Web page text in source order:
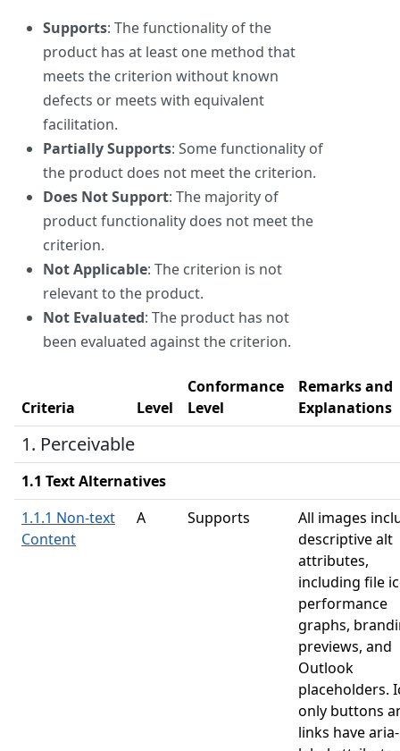
Supports: The functionality of the
product has at least one method that
meets the criterion without known
defects or meets with equivalent
facilitation.
Partially Supports: Some functionality of
the product does not meet the criterion.
Does Not Support: The majority of
product functionality does not meet the
criterion.
Not Applicable: The criterion is not
relevant to the product.
Not Evaluated: The product has not
been evaluated against the criterion.
Criteria Level
Conformance
Level
Remarks and
Explanations
1. Perceivable
1.1 Text Alternatives
1.1.1 Non-text
Content
A Supports
All images
descriptive alt
attributes,
including file
performance
graphs,
previews, and
Outlook
placeholders.
only buttons
links have aria-